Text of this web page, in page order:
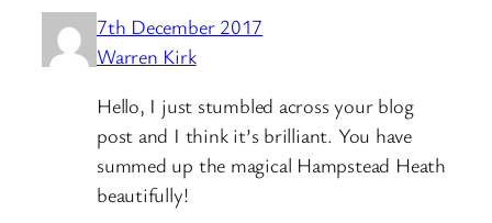
7th December 2017
Warren Kirk
Hello, I just stumbled across your blog
post and I think it’s brilliant. You have
summed up the magical Hampstead Heath
beautifully!